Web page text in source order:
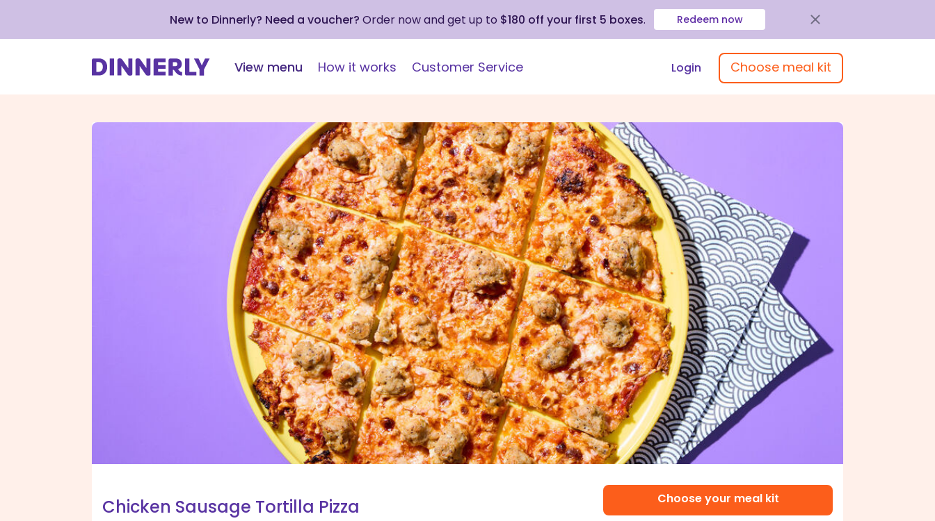
New to Dinnerly? Need a voucher? Order now and get up to $180 off your first 5 boxes. Redeem now
View menu How it works Customer Service Login Choose meal kit
Chicken Sausage Tortilla Pizza Choose your meal kit